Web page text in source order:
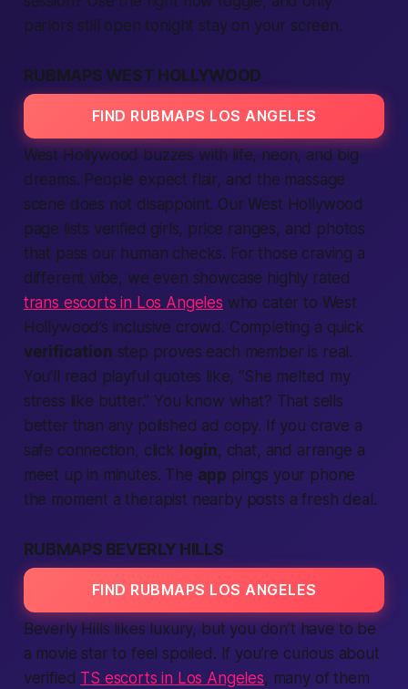
parlors still open tonight stay on your screen.
RUBMAPS WEST HOLLYWOOD
FIND RUBMAPS LOS ANGELES
West Hollywood buzzes with life, neon, and big
dreams. People expect flair, and the massage
scene does not disappoint. Our West Hollywood
page lists verified girls, price ranges, and photos
that pass our human checks. For those craving a
different vibe, we even showcase highly rated
trans escorts in Los Angeles who cater to West
Hollywood’s inclusive crowd. Completing a quick
verification step proves each member is real.
You’ll read playful quotes like, “She melted my
stress like butter.”You know what? That sells
better than any polished ad copy. If you crave a
safe connection, click login, chat, and arrange a
meet up in minutes. The app pings your phone
the moment a therapist nearby posts a fresh deal.
RUBMAPS BEVERLY HILLS
FIND RUBMAPS LOS ANGELES
Beverly Hills likes luxury, but you don’t have to be
a movie star to feel spoiled. If you’re curious about
verified TS escorts in Los Angeles, many of them